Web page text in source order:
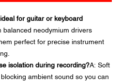
for guitar or keyboard
balanced neodymium drivers
perfect for precise instrument
isolation during recording?A: Soft
ambient sound so you can